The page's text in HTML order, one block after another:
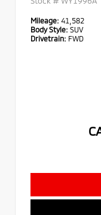
Mileage: 41,582
Body Style: SUV
Drivetrain: FWD